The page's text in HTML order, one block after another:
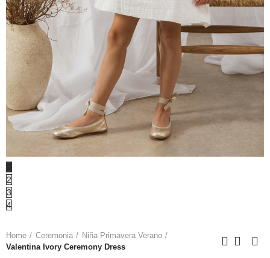
2
3
4
Home Ceremonia
Niña Primavera Verano
Valentina Ivory Ceremony Dress